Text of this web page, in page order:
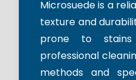
Microsuede is a
texture and
prone to
professional
methods and